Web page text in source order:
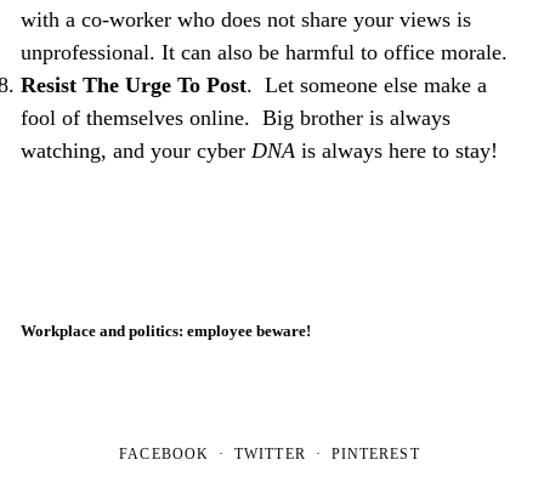
with a co-worker who does not share your views is
unprofessional. It can also be harmful to office morale.
Resist The Urge To Post. Let someone else make a
fool of themselves online. Big brother is always
watching, and your cyber DNA is always here to stay!
Workplace and politics: employee beware!
FACEBOOK TWITTER PINTEREST